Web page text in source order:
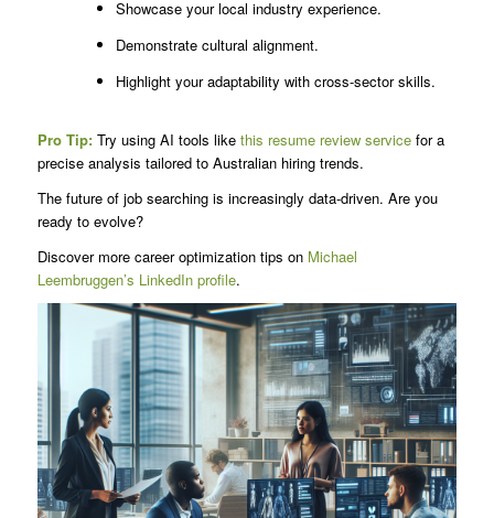
Showcase your local industry experience.
Demonstrate cultural alignment.
Highlight your adaptability with cross-sector skills.
Pro Tip:Try using AI tools like this resume review servicefor a
precise analysis tailored to Australian hiring trends.
The future of job searching is increasingly data-driven. Are you
ready to evolve?
Discover more career optimization tips on Michael
Leembruggen’s LinkedIn profile.